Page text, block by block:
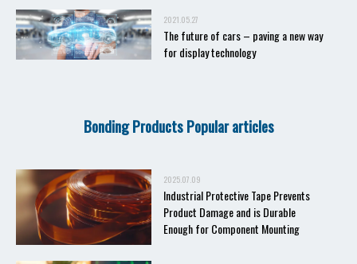
2021.05.27
The future of cars – paving a new way
for display technology
Bonding Products Popular articles
2025.07.09
Industrial Protective Tape Prevents
Product Damage and is Durable
Enough for Component Mounting